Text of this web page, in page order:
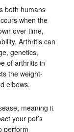
both humans
when the
over time,
Arthritis can
genetics,
of arthritis in
the weight-
elbows.
meaning it
your pet’s
perform